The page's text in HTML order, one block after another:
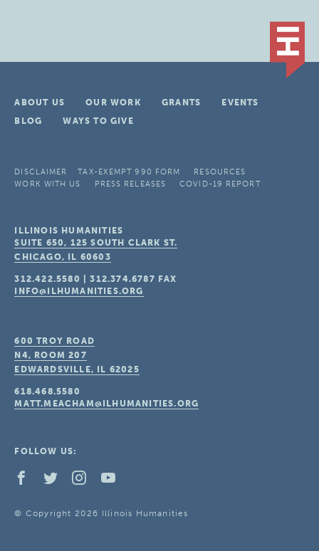
ABOUT US OUR WORK GRANTS
EVENTS
BLOG
WAYS TO GIVE
DISCLAIMER TAX-EXEMPT 990 FORM
RESOURCES
WORK WITH US
PRESS RELEASES COVID-19 REPORT
ILLINOIS HUMANITIES
SUITE 650, 125 SOUTH CLARK ST.
CHICAGO, IL 60603
312.422.5580 |312.374.6787 FAX
INFO@ILHUMANITIES.ORG
600 TROY ROAD
N4, ROOM 207
EDWARDSVILLE, IL 62025
618.468.5580
MATT.MEACHAM@ILHUMANITIES.ORG
FOLLOW US:
© Copyright 2026 Illinois Humanities